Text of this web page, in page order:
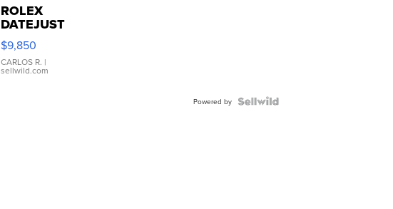
ROLEX
DATEJUST
16233
WHITE
DIAL
FLUTED
$9,850
CARLOS R. |
sellwild.com
Powered by